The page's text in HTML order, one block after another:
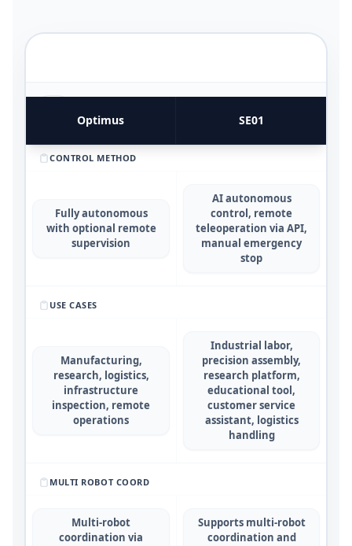
Optimus SE01
COMPARATIVE METRICS
CONTROL METHOD
Fully autonomous
with optional remote
supervision
AI autonomous
control, remote
teleoperation via API,
manual emergency
stop
USE CASES
Manufacturing,
research, logistics,
infrastructure
inspection, remote
operations
Industrial labor,
precision assembly,
research platform,
educational tool,
customer service
assistant, logistics
handling
MULTI ROBOT COORD
Multi-robot
coordination via
Supports multi-robot
coordination and